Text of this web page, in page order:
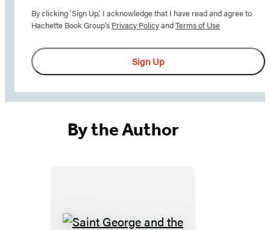
here
receive
updates
Little,
Sign Up
By clicking ‘Sign Up,’ I acknowledge that I have read and agree to
Hachette Book Group’s Privacy PolicyandTerms of Use
By the Author